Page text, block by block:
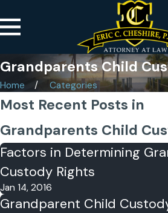
Grandparents Child
Home Categories
Most Recent Posts in
Grandparents Child
Factors in Determining
Custody Rights
Jan 14, 2016
Grandparent Child